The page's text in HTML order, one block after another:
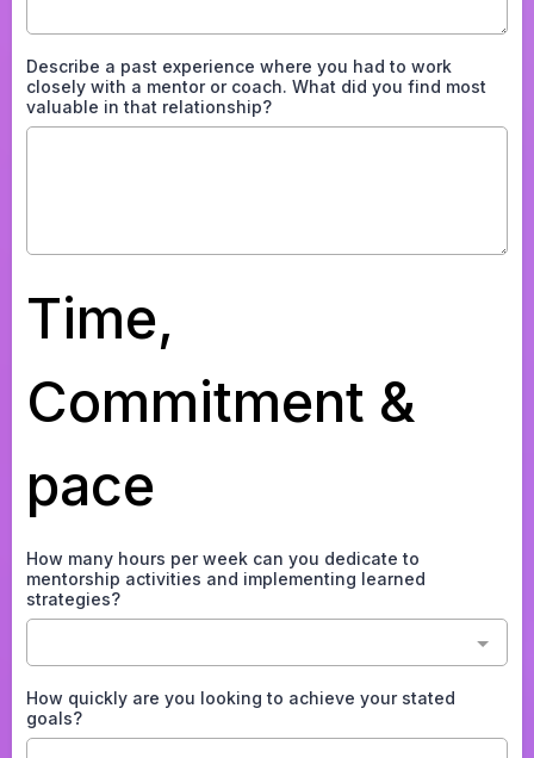
Describe a past experience where you had to work
closely with a mentor or coach. What did you find most
valuable in that relationship?
Time,
Commitment &
pace
How many hours per week can you dedicate to
mentorship activities and implementing learned
strategies?
How quickly are you looking to achieve your stated
goals?